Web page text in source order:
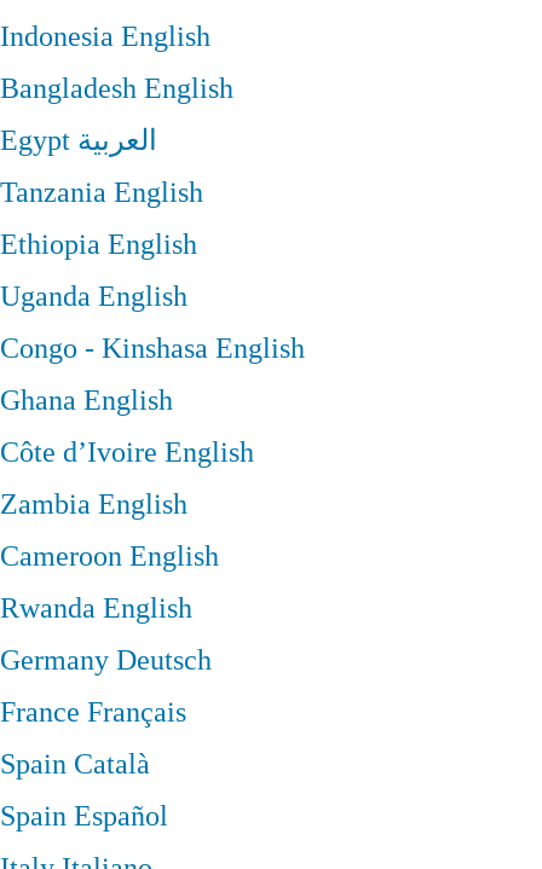
IndonesiaEnglish
BangladeshEnglish
Egypt العربية
TanzaniaEnglish
EthiopiaEnglish
UgandaEnglish
Congo - KinshasaEnglish
GhanaEnglish
Côte d’Ivoire English
ZambiaEnglish
CameroonEnglish
RwandaEnglish
GermanyDeutsch
France Français
Spain Català
SpainEspañol